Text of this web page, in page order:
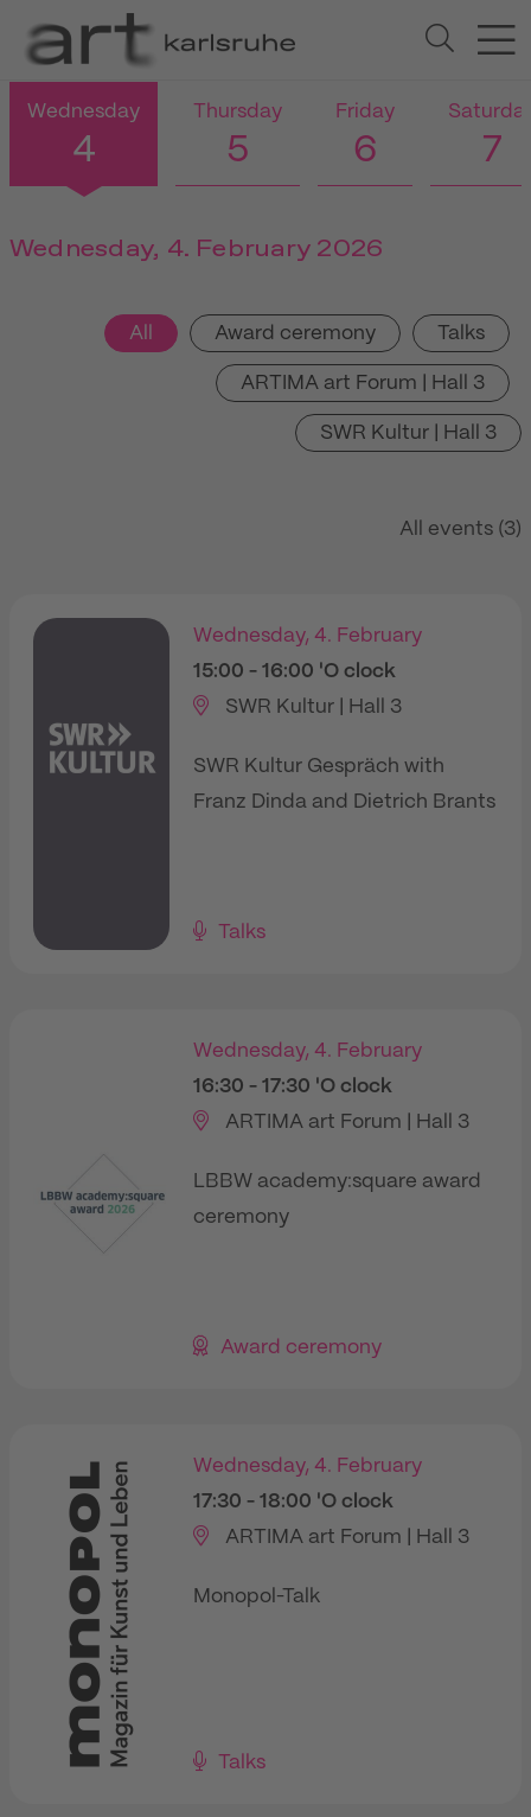
Wednesday
4
Thursday
5
Friday
6 7
Wednesday, 4. February 2026
All Award ceremony Talks
ARTIMA art Forum | Hall 3
SWR Kultur | Hall 3
All events (3)
Wednesday, 4. February
15:00 - 16:00 'O clock
SWR Kultur | Hall 3
SWR Kultur Gespräch with
Franz Dinda and Dietrich Brants
Talks
Wednesday, 4. February
16:30 - 17:30 'O clock
ARTIMA art Forum | Hall 3
LBBW academy:square award
ceremony
Award ceremony
Wednesday, 4. February
17:30 - 18:00 'O clock
ARTIMA art Forum | Hall 3
Monopol-Talk
Talks